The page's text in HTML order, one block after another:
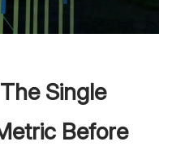
Single
Before